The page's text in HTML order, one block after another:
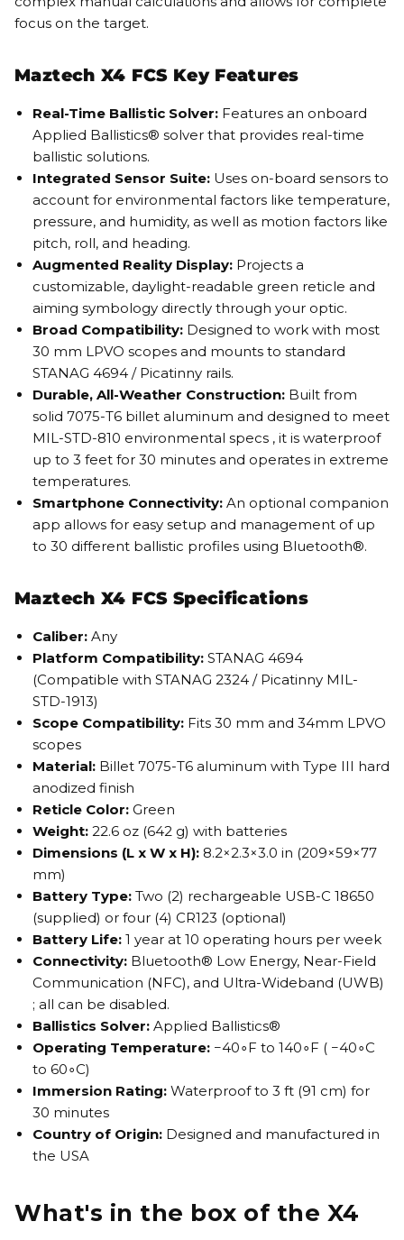
focus on the target.
Maztech X4 FCS Key Features
Real-Time Ballistic Solver: Features an onboard
Applied Ballistics® solver that provides real-time
ballistic solutions.
Integrated Sensor Suite: Uses on-board sensors to
account for environmental factors like temperature,
pressure, and humidity, as well as motion factors like
pitch, roll, and heading.
Augmented Reality Display: Projects a
customizable, daylight-readable green reticle and
aiming symbology directly through your optic.
Broad Compatibility: Designed to work with most
30 mm LPVO scopes and mounts to standard
STANAG 4694 / Picatinny rails.
Durable, All-Weather Construction: Built from
solid 7075-T6 billet aluminum and designed to meet
MIL-STD-810 environmental specs , it is waterproof
up to 3 feet for 30 minutes and operates in extreme
temperatures.
Smartphone Connectivity: An optional companion
app allows for easy setup and management of up
to 30 different ballistic profiles using Bluetooth®.
Maztech X4 FCS Specifications
Caliber: Any
Platform Compatibility: STANAG 4694
(Compatible with STANAG 2324 / Picatinny MIL-
STD-1913)
Scope Compatibility: Fits 30 mm and 34mm LPVO
scopes
Material: Billet 7075-T6 aluminum with Type III hard
anodized finish
Reticle Color: Green
Weight: 22.6 oz (642 g) with batteries
Dimensions (L x W x H): 8.2×2.3×3.0 in (209×59×77
mm)
Battery Type: Two (2) rechargeable USB-C 18650
(supplied) or four (4) CR123 (optional)
Battery Life: 1 year at 10 operating hours per week
Connectivity: Bluetooth® Low Energy, Near-Field
Communication (NFC), and Ultra-Wideband (UWB)
; all can be disabled.
Ballistics Solver: Applied Ballistics®
Operating Temperature: −40∘F to 140∘F ( −40∘C
to 60∘C)
Immersion Rating: Waterproof to 3 ft (91 cm) for
30 minutes
Country of Origin: Designed and manufactured in
the USA
What's in the box of the X4